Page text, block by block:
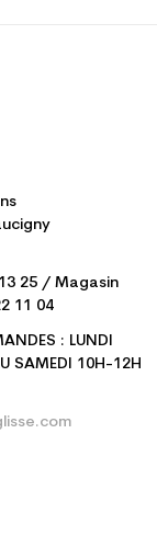
25 / Magasin
11 04
: LUNDI
SAMEDI 10H-12H